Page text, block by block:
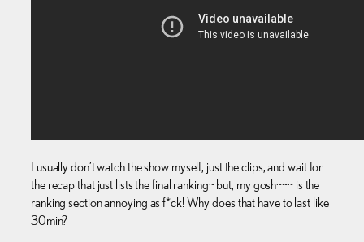
I usually don’t watch the show myself, just the clips, and wait for
the recap that just lists the final ranking~ but, my gosh~~~ is the
ranking section annoying as f*ck! Why does that have to last like
30min?